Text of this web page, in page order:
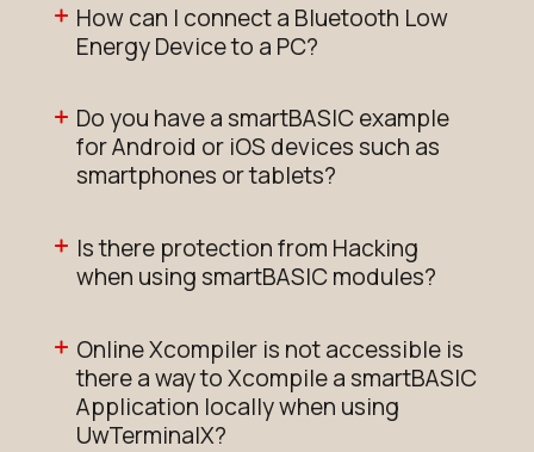
How can I connect a Bluetooth Low
Energy Device to a PC?
Do you have a smartBASIC example
for Android or iOS devices such as
smartphones or tablets?
Is there protection from Hacking
when using smartBASIC modules?
Online Xcompiler is not accessible is
there a way to Xcompile a smartBASIC
Application locally when using
UwTerminalX?